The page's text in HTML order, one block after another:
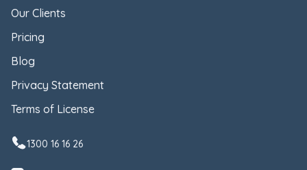
Our Clients
Pricing
Blog
Privacy Statement
Terms of License
1300 16 16 26